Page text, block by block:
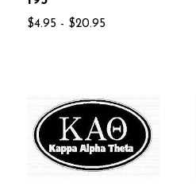
$4.95 - $20.95